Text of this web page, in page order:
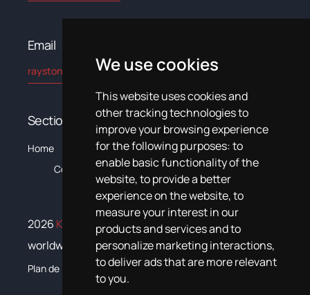
We use cookies
This website uses cookies and
other tracking technologies to
improve your browsing experience
for the following purposes:to
enable basic functionality of the
website,to provide a better
experience on the website,to
measure your interest in our
products and services and to
personalize marketing interactions,
to deliver ads that are more relevant
to you.
Email​
rayston@kryptonchemical.com
Sections
Home
Company
ProductsSystemsNewsTrainingDocumentation
2026 Krypton Chemical. All rights reserved
worldwide
Plan de igualdad